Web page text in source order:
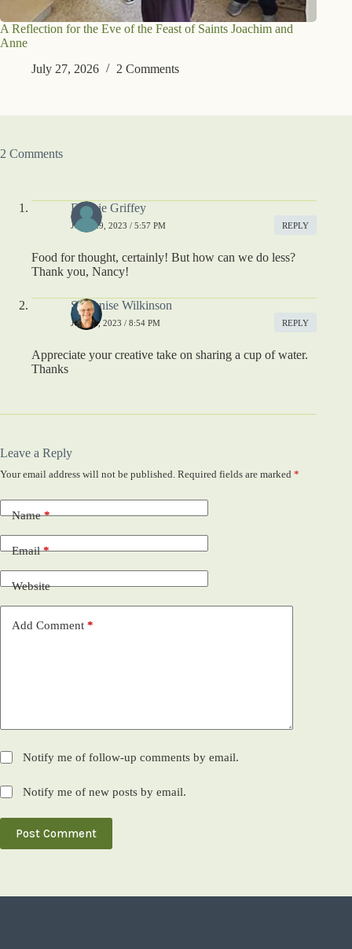
A Reflection for the Eve of the Feast of Saints Joachim and
Anne
July 27, 2026
2 Comments
2 Comments
Debbie Griffey
JUNE 29, 2023 / 5:57 PM REPLY
Food for thought, certainly! But how can we do less?
Thank you, Nancy!
S. Denise Wilkinson
JULY 3, 2023 / 8:54 PM REPLY
Appreciate your creative take on sharing a cup of water.
Thanks
Leave a Reply
Your email address will not be published. Required fields are marked *
Name*
Email*
Website
Add Comment *
Notify me of follow-up comments by email.
Notify me of new posts by email.
Post Comment